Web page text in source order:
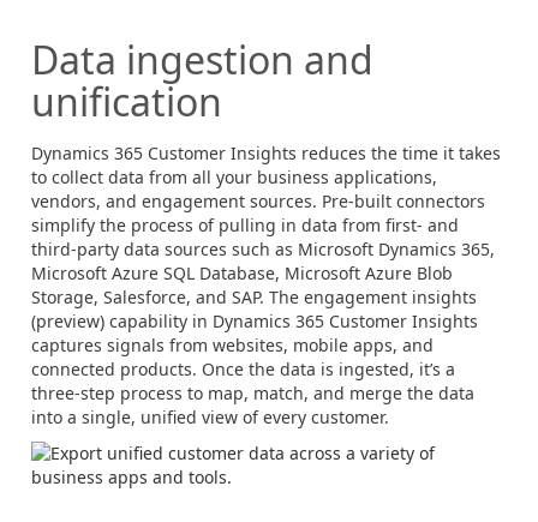
Data ingestion and
unification
Dynamics 365 Customer Insights reduces the time it takes
to collect data from all your business applications,
vendors, and engagement sources. Pre-built connectors
simplify the process of pulling in data from first- and
third-party data sources such as Microsoft Dynamics 365,
Microsoft Azure SQL Database, Microsoft Azure Blob
Storage, Salesforce, and SAP. The engagement insights
(preview) capability in Dynamics 365 Customer Insights
captures signals from websites, mobile apps, and
connected products. Once the data is ingested, it’s a
three-step process to map, match, and merge the data
into a single, unified view of every customer.